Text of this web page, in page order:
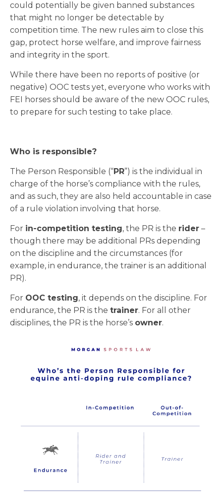
could potentially be given banned substances
that might no longer be detectable by
competition time. The new rules aim to close this
gap, protect horse welfare, and improve fairness
and integrity in the sport.
While there have been no reports of positive (or
negative) OOC tests yet, everyone who works with
FEI horses should be aware of the new OOC rules,
to prepare for such testing to take place.
Who is responsible?
The Person Responsible (“PR”) is the individual in
charge of the horse’s compliance with the rules,
and as such, they are also held accountable in case
of a rule violation involving that horse.
For in-competition testing, the PR is the rider –
though there may be additional PRs depending
on the discipline and the circumstances (for
example, in endurance, the trainer is an additional
PR).
For OOC testing, it depends on the discipline. For
endurance, the PR is the trainer. For all other
disciplines, the PR is the horse’s owner.